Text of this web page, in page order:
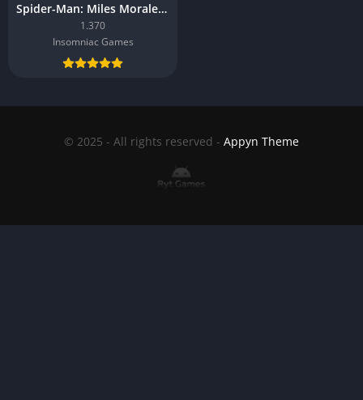
Spider-Man: Miles Morales Mobile Download
1.370
Insomniac Games
© 2025 - All rights reserved - Appyn Theme